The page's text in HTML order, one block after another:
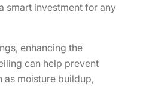
smart investment for any
enhancing the
can help prevent
as moisture buildup,